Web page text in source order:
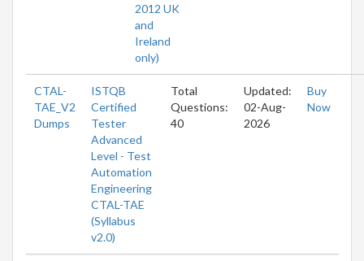
2012 UK
and
Ireland
only)
CTAL-
TAE_V2
Dumps
ISTQB
Certified
Tester
Advanced
Level - Test
Automation
Engineering
CTAL-TAE
(Syllabus
v2.0)
Total
Questions:
40
Updated:
02-Aug-
2026
Buy
Now